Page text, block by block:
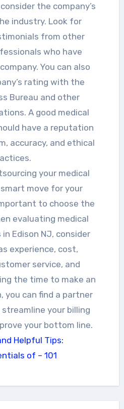
the company’s
industry. Look for
from other
who have
You can also
rating with the
Bureau and other
A good medical
have a reputation
accuracy, and ethical
your medical
move for your
to choose the
evaluating medical
Edison NJ, consider
experience, cost,
service, and
the time to make an
you can find a partner
your billing
your bottom line.
Helpful Tips:
of – 101